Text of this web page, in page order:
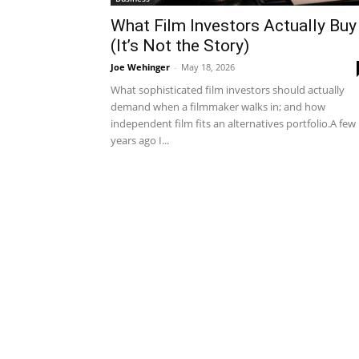
What Film Investors Actually Buy
(It’s Not the Story)
Joe Wehinger - May 18, 2026
What sophisticated film investors should actually
demand when a filmmaker walks in; and how
independent film fits an alternatives portfolio.A few
years ago I...